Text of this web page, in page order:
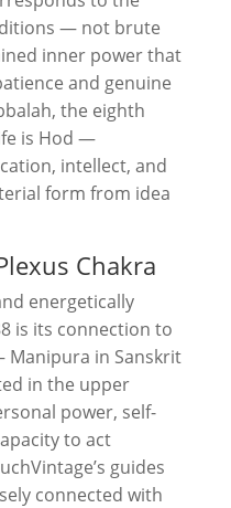
— not brute
inner power that
and genuine
the eighth
is Hod —
intellect, and
form from idea
Chakra
energetically
is its connection to
Manipura in Sanskrit
in the upper
power, self-
to act
guides
connected with